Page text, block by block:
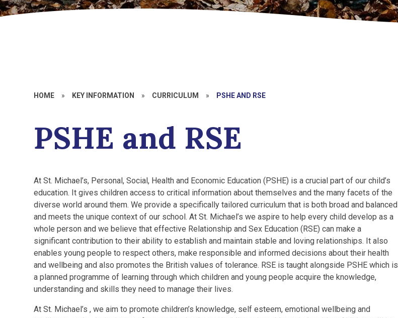
HOME » KEY INFORMATION » CURRICULUM » PSHE AND RSE
PSHE and RSE
At St. Michael’s, Personal, Social, Health and Economic Education (PSHE) is a crucial part of our child’s
education. It gives children access to critical information about themselves and the many facets of the
diverse world around them. We provide a specifically tailored curriculum that is both broad and balanced
and meets the unique context of our school.​​ At St. Michael’s we aspire to help every child develop as a
whole person and we believe that effective Relationship and Sex Education (RSE) can make a
significant contribution to their ability to establish and maintain stable and loving relationships. It also
enables young people to respect others, make responsible and informed decisions about their health
and wellbeing and also promotes the British values of tolerance. RSE is taught alongside PSHE which is
a planned programme of learning through which children and young people acquire the knowledge,
understanding and skills they need to manage their lives.
At St. Michael’s , we aim to promote children’s knowledge, self esteem, emotional wellbeing and